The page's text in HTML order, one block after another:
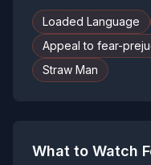
Loaded Language
Appeal to fear-
Straw Man
What to Watch